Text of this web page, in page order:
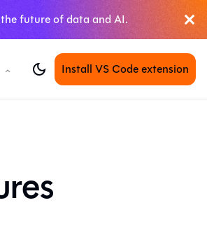
future of data and AI.
Install VS Code extension